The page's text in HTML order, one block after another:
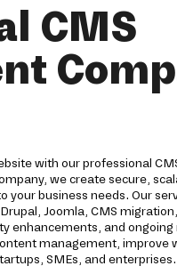
CMS
with our professional
we create secure,
business needs. Our
Joomla, CMS
enhancements, and ongoing
management, improve
SMEs, and enterprises.